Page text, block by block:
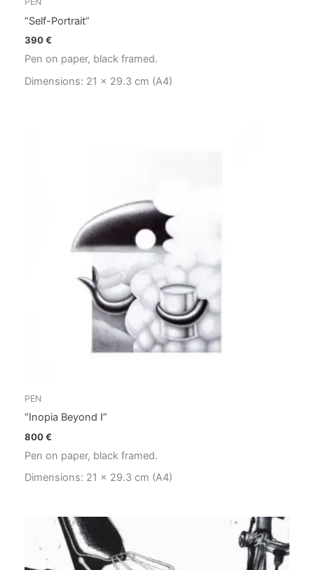
“Self-Portrait”
390€
Pen on paper, black framed.
Dimensions: 21 x 29.3 cm (A4)
PEN
“Inopia Beyond I”
800€
Pen on paper, black framed.
Dimensions: 21 x 29.3 cm (A4)